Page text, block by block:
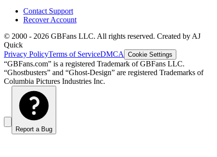
Contact Support
Recover Account
© 2000 - 2026 GBFans LLC. All rights reserved. Created by AJ
Quick
Privacy PolicyTerms of ServiceDMCA Cookie Settings
“GBFans.com” is a registered Trademark of GBFans LLC.
“Ghostbusters” and “Ghost-Design” are registered Trademarks of
Columbia Pictures Industries Inc.
Report a Bug